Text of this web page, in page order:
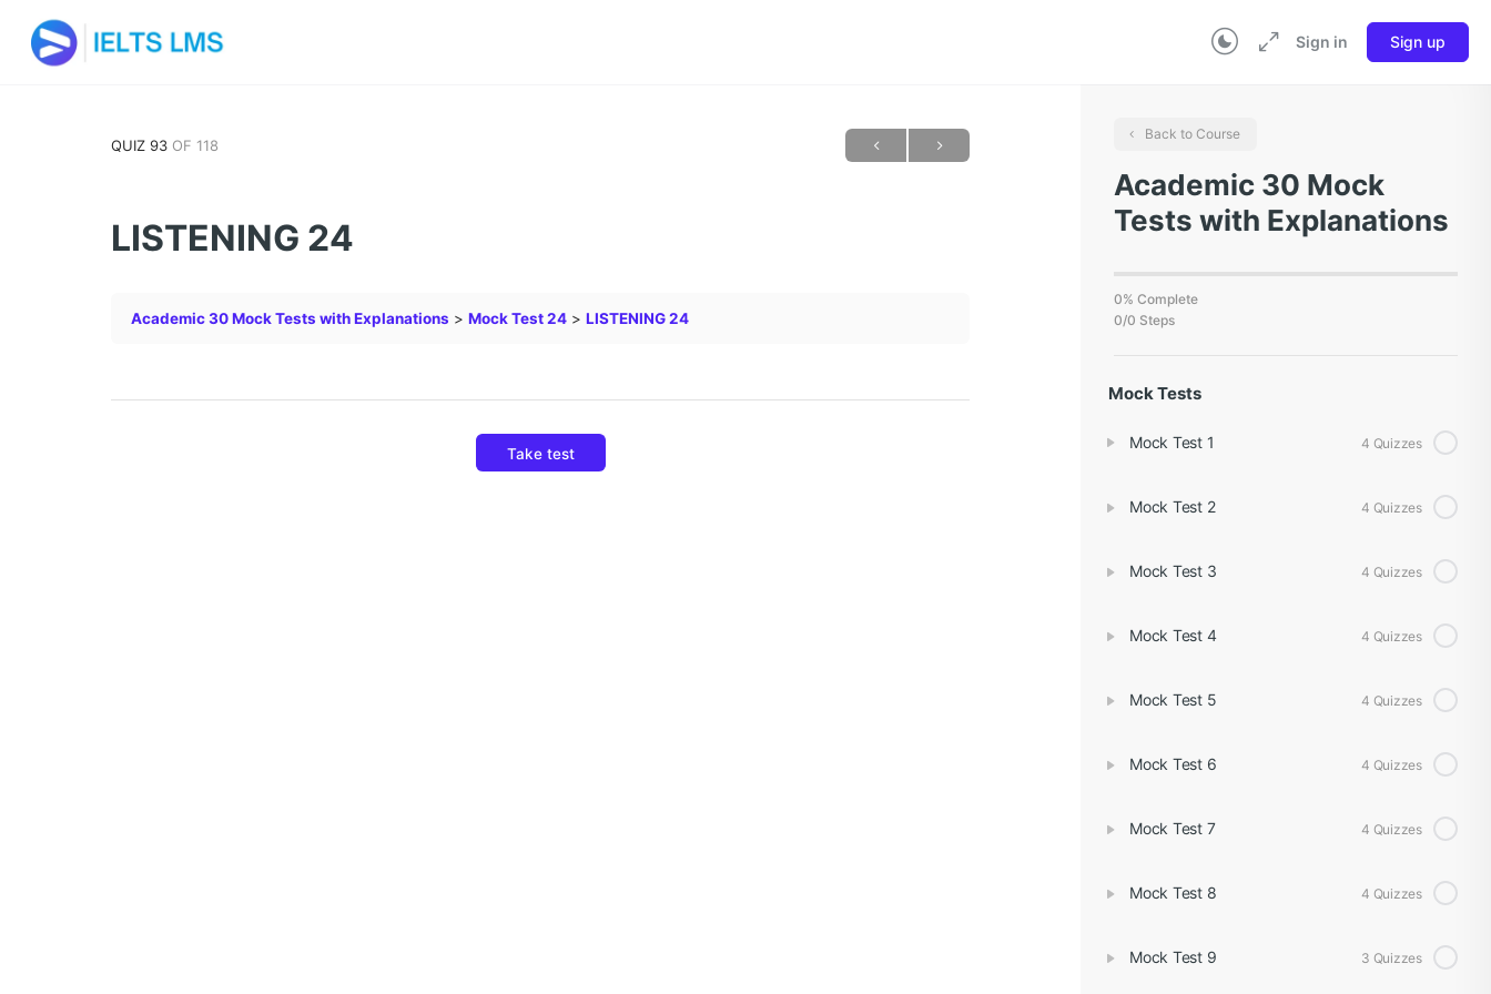
Sign in Sign up
Back to Course
Academic 30 Mock
Tests with Explanations
0% Complete
0/0 Steps
Mock Tests
Mock Test 1 4 Quizzes
Mock Test 2 4 Quizzes
Mock Test 3 4 Quizzes
Mock Test 4 4 Quizzes
Mock Test 5 4 Quizzes
Mock Test 6 4 Quizzes
Mock Test 7 4 Quizzes
Mock Test 8 4 Quizzes
Mock Test 9 3 Quizzes
QUIZ 93 OF 118
LISTENING 24
Academic 30 Mock Tests with Explanations Mock Test 24 LISTENING 24
Take test